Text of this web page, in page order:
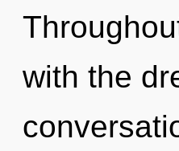
with the